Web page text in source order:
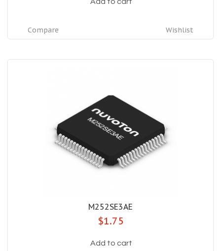
Wishlist
Compare
M252SE3AE
$1.75
Add to cart